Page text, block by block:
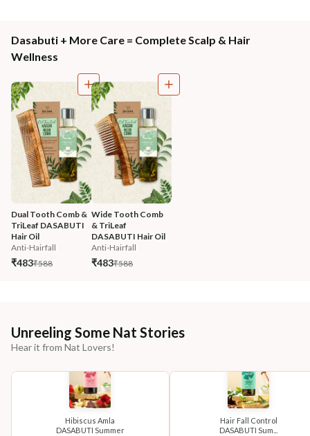
Dasabuti + More Care = Complete Scalp & Hair
Wellness
Dual Tooth Comb &
TriLeaf DASABUTI
Hair Oil
Anti-Hairfall
₹483₹588
Wide Tooth Comb
& TriLeaf
DASABUTI Hair Oil
Anti-Hairfall
₹483₹588
Unreeling Some Nat Stories
Hear it from Nat Lovers!
Hibiscus Amla
DASABUTI Summer
Hair Fall Control
DASABUTI Sum...